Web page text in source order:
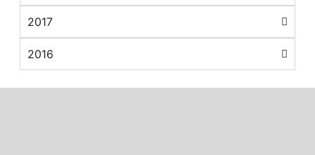
2017
2016